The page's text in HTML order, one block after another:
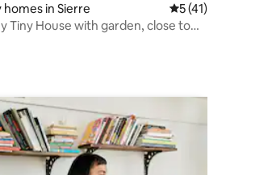
homes in Sierre 5 out of 5
5 (41)
Tiny House with garden, close to